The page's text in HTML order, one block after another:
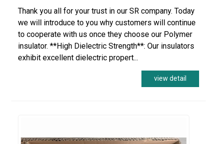
Thank you all for your trust in our SR company. Today
we will introduce to you why customers will continue
to cooperate with us once they choose our Polymer
insulator. **High Dielectric Strength**: Our insulators
exhibit excellent dielectric propert...
view detail